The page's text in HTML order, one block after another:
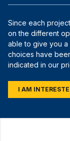
Since each
on the different
able to give you
choices have
indicated in our
I AM